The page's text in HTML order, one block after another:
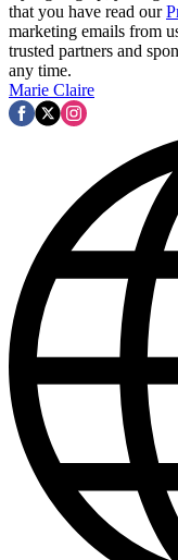
that you have read our
marketing emails from
trusted partners and
any time.
Marie Claire